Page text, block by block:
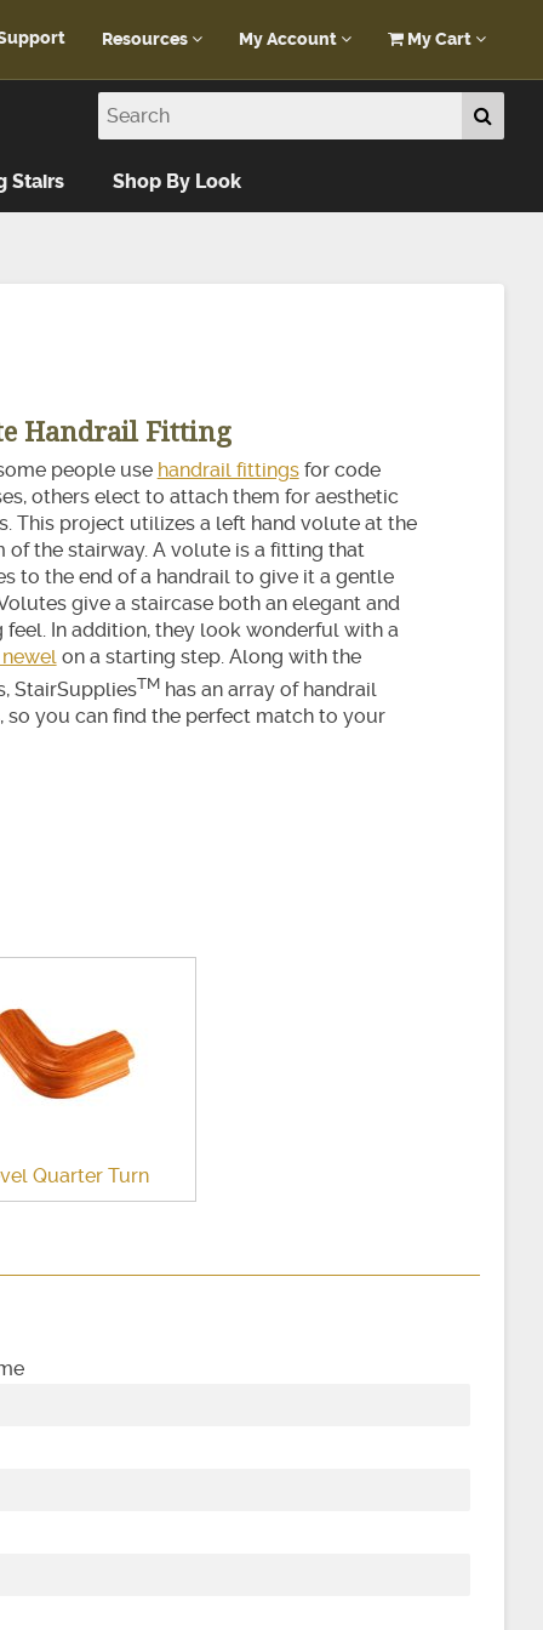
My Cart
My Account
My Account
Resources
Customer Portal
Blog
Design Help
FAQ
Stairs Shop By Look
Handrail Fitting
people use handrail fittingsfor code
others elect to attach them for aesthetic
This project utilizes a left hand volute at the
of the stairway. A volute is a fitting that
to the end of a handrail to give it a gentle
give a staircase both an elegant and
feel. In addition, they look wonderful with a
on a starting step. Along with the
StairSuppliesTMhas an array of handrail
so you can find the perfect match to your
Quarter Turn